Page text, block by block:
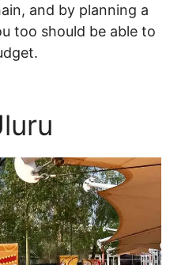
and by planning a
too should be able to